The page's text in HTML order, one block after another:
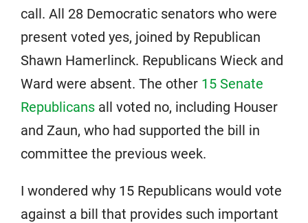
call. All 28 Democratic senators who were
present voted yes, joined by Republican
Shawn Hamerlinck. Republicans Wieck and
Ward were absent. The other 15 Senate
Republicans all voted no, including Houser
and Zaun, who had supported the bill in
committee the previous week.
I wondered why 15 Republicans would vote
against a bill that provides such important